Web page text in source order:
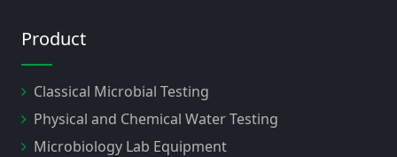
Product
Classical Microbial Testing
Physical and Chemical Water Testing
Microbiology Lab Equipment